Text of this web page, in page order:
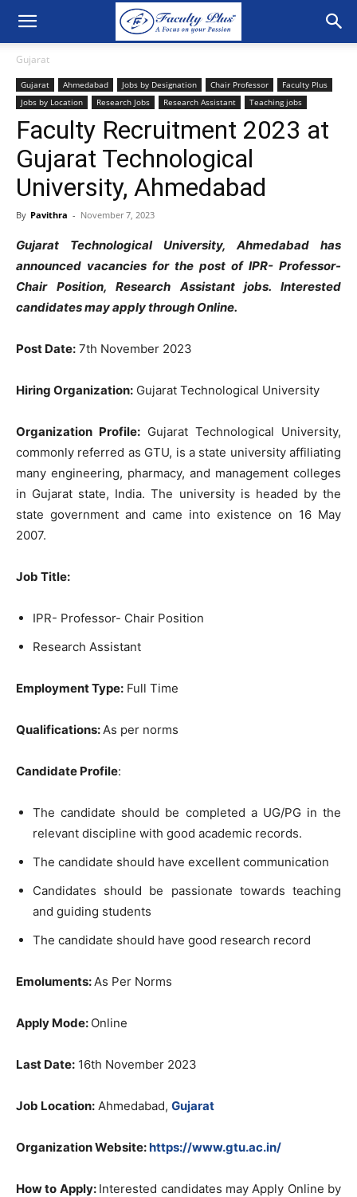
Gujarat
Gujarat Ahmedabad Jobs by Designation Chair Professor
Faculty Plus
Jobs by Location
Research Jobs Research Assistant Teaching jobs
Faculty Recruitment 2023 at
Gujarat Technological
University, Ahmedabad
By Pavithra - November 7, 2023
Gujarat Technological University, Ahmedabad has
announced vacancies for the post of IPR- Professor-
Chair Position, Research Assistant jobs. Interested
candidates may apply through Online.
Post Date: 7th November 2023
Hiring Organization: Gujarat Technological University
Organization Profile: Gujarat Technological University,
commonly referred as GTU, is a state university affiliating
many engineering, pharmacy, and management colleges
in Gujarat state, India. The university is headed by the
state government and came into existence on 16 May
2007.
Job Title:
IPR- Professor- Chair Position
Research Assistant
Employment Type: Full Time
Qualifications:As per norms
Candidate Profile:
The candidate should be completed a UG/PG in the
relevant discipline with good academic records.
The candidate should have excellent communication
Candidates should be passionate towards teaching
and guiding students
The candidate should have good research record
Emoluments:As Per Norms
Apply Mode: Online
Last Date: 16th November 2023
Job Location: Ahmedabad, Gujarat
Organization Website:https://www.gtu.ac.in/
How to Apply: Interested candidates may Apply Online by